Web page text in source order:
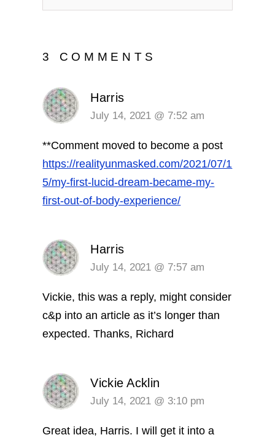
3 COMMENTS
Harris
July 14, 2021 @ 7:52 am
**Comment moved to become a post
https://realityunmasked.com/2021/07/1
5/my-first-lucid-dream-became-my-
first-out-of-body-experience/
Harris
July 14, 2021 @ 7:57 am
Vickie, this was a reply, might consider
c&p into an article as it’s longer than
expected. Thanks, Richard
Vickie Acklin
July 14, 2021 @ 3:10 pm
Great idea, Harris. I will get it into a